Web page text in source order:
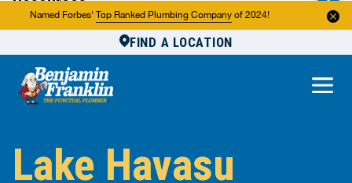
Named Forbes' Top Ranked Plumbing Company of 2024!
FIND A LOCATION
About Us
Lake Havasu